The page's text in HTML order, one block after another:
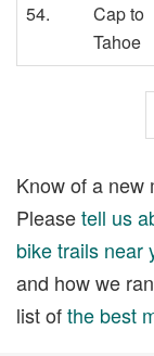
54.
Cap to
Tahoe
Know of a new
Pleasetell us
bike trails near
and how we
list ofthe best